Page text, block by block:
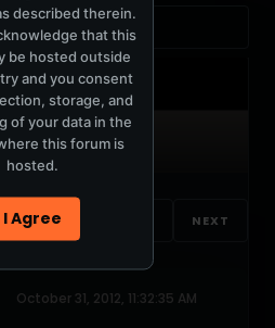
to Profile
1 2 NEXT
October 31, 2012, 11:32:35 AM
described therein.
that this
be hosted outside
and you consent
storage, and
of your data in the
this forum is
hosted.
I Agree